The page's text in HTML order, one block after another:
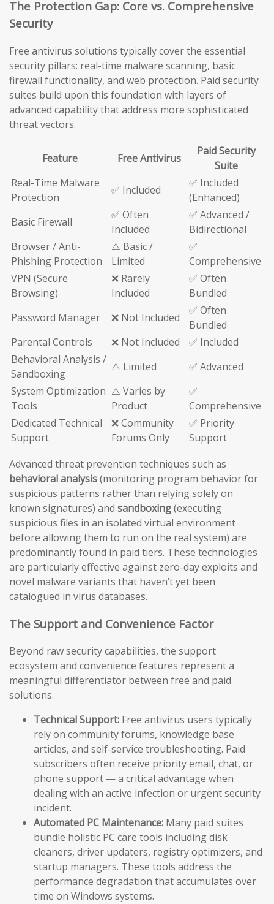
The Protection Gap: Core vs. Comprehensive
Security
Free antivirus solutions typically cover the essential
security pillars: real-time malware scanning, basic
firewall functionality, and web protection. Paid security
suites build upon this foundation with layers of
advanced capability that address more sophisticated
threat vectors.
Feature Free Antivirus
Paid Security
Suite
Real-Time Malware
Protection
✅ Included
✅ Included
(Enhanced)
Basic Firewall
✅ Often
Included
✅ Advanced /
Bidirectional
Browser / Anti-
Phishing Protection
⚠️ Basic /
Limited
✅
Comprehensive
VPN (Secure
Browsing)
❌ Rarely
Included
✅ Often
Bundled
Password Manager
❌ Not Included
✅ Often
Bundled
Parental Controls
❌ Not Included
✅ Included
Behavioral Analysis /
Sandboxing
⚠️ Limited
✅ Advanced
System Optimization
Tools
⚠️ Varies by
Product
✅
Comprehensive
Dedicated Technical
Support
❌ Community
Forums Only
✅ Priority
Support
Advanced threat prevention techniques such as
behavioral analysis(monitoring program behavior for
suspicious patterns rather than relying solely on
known signatures) and sandboxing(executing
suspicious files in an isolated virtual environment
before allowing them to run on the real system) are
predominantly found in paid tiers. These technologies
are particularly effective against zero-day exploits and
novel malware variants that haven’t yet been
catalogued in virus databases.
The Support and Convenience Factor
Beyond raw security capabilities, the support
ecosystem and convenience features represent a
meaningful differentiator between free and paid
solutions.
Technical Support: Free antivirus users typically
rely on community forums, knowledge base
articles, and self-service troubleshooting. Paid
subscribers often receive priority email, chat, or
phone support — a critical advantage when
dealing with an active infection or urgent security
incident.
Automated PC Maintenance: Many paid suites
bundle holistic PC care tools including disk
cleaners, driver updaters, registry optimizers, and
startup managers. These tools address the
performance degradation that accumulates over
time on Windows systems.